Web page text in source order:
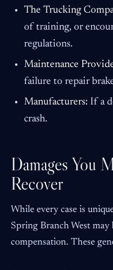
The Trucking
of training, or
regulations.
Maintenance
failure to repair
Manufacturers: If a
crash.
Damages You
Recover
While every case is
Spring Branch West
compensation. These